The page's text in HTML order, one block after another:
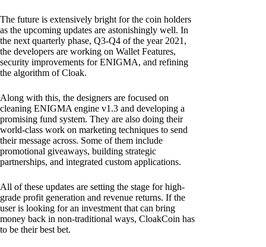
The future is extensively bright for the coin holders
as the upcoming updates are astonishingly well. In
the next quarterly phase, Q3-Q4 of the year 2021,
the developers are working on Wallet Features,
security improvements for ENIGMA, and refining
the algorithm of Cloak.
Along with this, the designers are focused on
cleaning ENIGMA engine v1.3 and developing a
promising fund system. They are also doing their
world-class work on marketing techniques to send
their message across. Some of them include
promotional giveaways, building strategic
partnerships, and integrated custom applications.
All of these updates are setting the stage for high-
grade profit generation and revenue returns. If the
user is looking for an investment that can bring
money back in non-traditional ways, CloakCoin has
to be their best bet.